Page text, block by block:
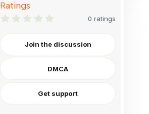
Ratings
0
0
s
t
r
(
s
)
0 ratings
Join the discussion
DMCA
Get support